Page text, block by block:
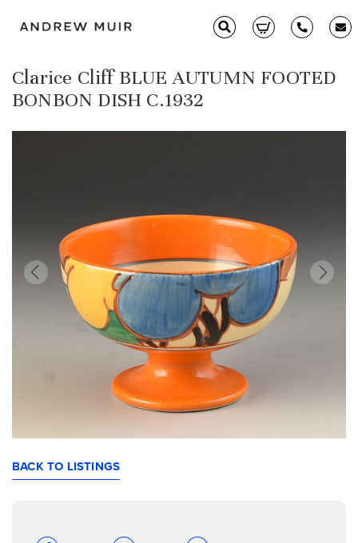
Clarice Cliff BLUE AUTUMN FOOTED
BONBON DISH C.1932
BACK TO LISTINGS
Clarice Cliff
Glass & Decorative Arts
Selling & Valuations
Fairs
About